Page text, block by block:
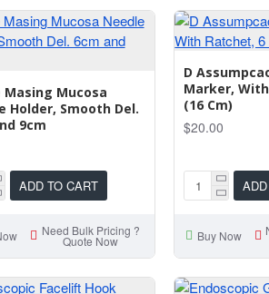
Mucosa
Holder, Smooth Del.
9cm
ADD TO CART
Need Bulk Pricing ?
Quote Now
D
Marker,
(16 Cm)
$20.00
Buy Now